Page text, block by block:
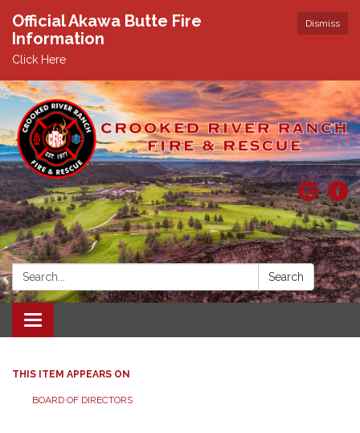
Dismiss
Official Akawa Butte Fire
Information
Click Here
Search: Search
Toggle
navigation
THIS ITEM APPEARS ON
BOARD OF DIRECTORS